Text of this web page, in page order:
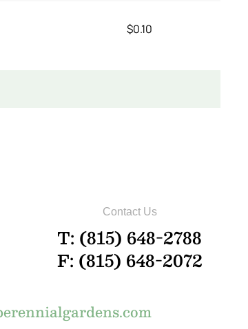
$0.10
Contact Us
T: (815) 648-2788
F: (815) 648-2072